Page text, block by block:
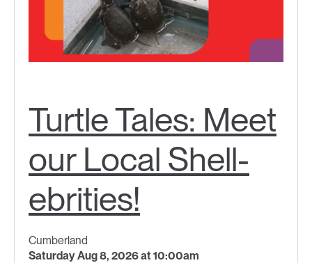
Turtle Tales: Meet
our Local Shell-
ebrities!
Cumberland
Saturday Aug 8, 2026 at 10:00am